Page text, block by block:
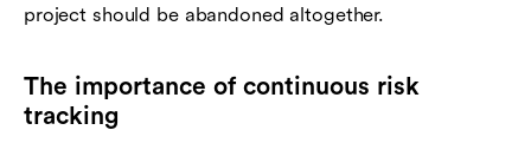
project should be abandoned altogether.
The importance of continuous risk
tracking